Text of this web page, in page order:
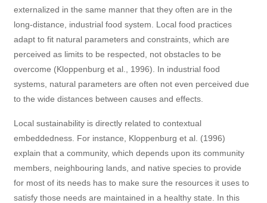
externalized in the same manner that they often are in the
long-distance, industrial food system. Local food practices
adapt to fit natural parameters and constraints, which are
perceived as limits to be respected, not obstacles to be
overcome (Kloppenburg et al., 1996). In industrial food
systems, natural parameters are often not even perceived due
to the wide distances between causes and effects.
Local sustainability is directly related to contextual
embeddedness. For instance, Kloppenburg et al. (1996)
explain that a community, which depends upon its community
members, neighbouring lands, and native species to provide
for most of its needs has to make sure the resources it uses to
satisfy those needs are maintained in a healthy state. In this